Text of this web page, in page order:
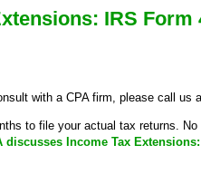
IRS Form
with a CPA firm, please call us
to file your actual tax returns.
discusses Income Tax